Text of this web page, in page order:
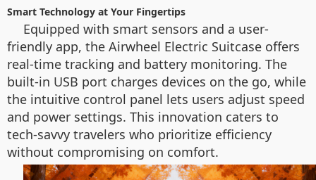
Smart Technology at Your Fingertips
Equipped with smart sensors and a user-
friendly app, the Airwheel Electric Suitcase offers
real-time tracking and battery monitoring. The
built-in USB port charges devices on the go, while
the intuitive control panel lets users adjust speed
and power settings. This innovation caters to
tech-savvy travelers who prioritize efficiency
without compromising on comfort.